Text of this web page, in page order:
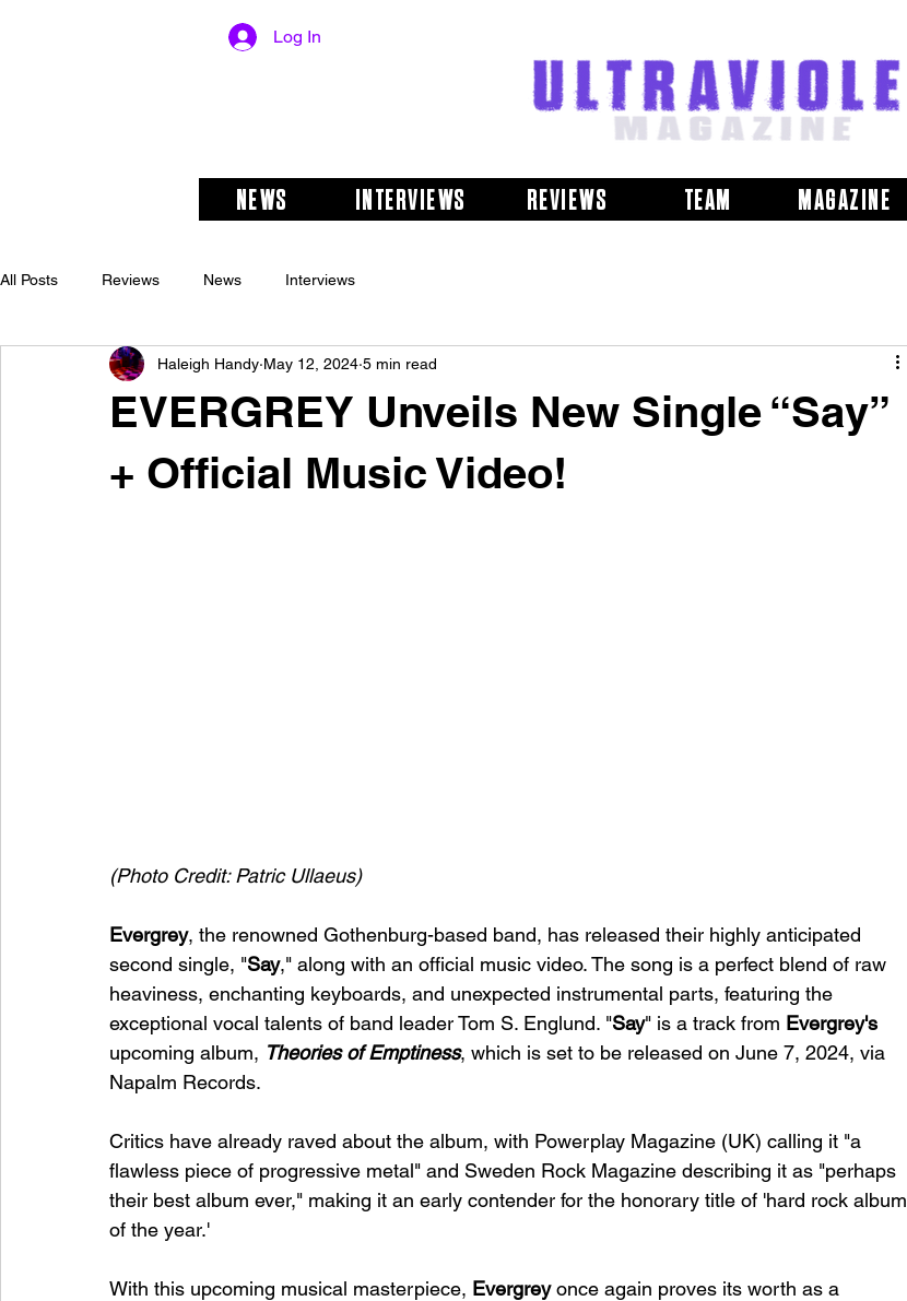
Log In
NEWS INTERVIEWS REVIEWS TEAM MAGAZINE
All Posts Reviews News Interviews
EVERGREY Unveils New Single “Say”
+ Official Music Video!
Haleigh Handy May 12, 2024 5 min read
(Photo Credit: Patric Ullaeus)
Evergrey, the renowned Gothenburg-based band, has released their highly anticipated
second single, "Say," along with an official music video. The song is a perfect blend of raw
heaviness, enchanting keyboards, and unexpected instrumental parts, featuring the
exceptional vocal talents of band leader Tom S. Englund. "Say" is a track from Evergrey's
upcoming album, Theories of Emptiness, which is set to be released on June 7, 2024, via
Napalm Records.
Critics have already raved about the album, with Powerplay Magazine (UK) calling it "a
flawless piece of progressive metal" and Sweden Rock Magazine describing it as "perhaps
their best album ever," making it an early contender for the honorary title of 'hard rock album
of the year.'
With this upcoming musical masterpiece, Evergrey once again proves its worth as a